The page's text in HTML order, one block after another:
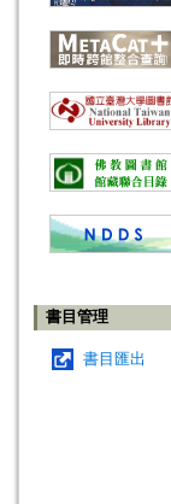
書目管理
書目匯出